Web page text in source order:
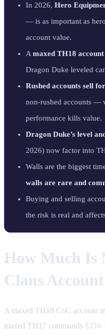
In 2026, Hero
— is as important as
account value.
A maxed TH18 account
Dragon Duke leveled
Rushed accounts sell
non-rushed accounts —
performance kills value.
Dragon Duke’s level
2026) now factor into
Walls are the biggest
walls are rare and
Buying and selling
the risk is real and
How Much Is
Clans
A maxed TH18 CoC account
maxed TH17 commands